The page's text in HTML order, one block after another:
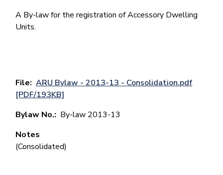
A By-law for the registration of Accessory Dwelling
Units.
File
ARU Bylaw - 2013-13 - Consolidation.pdf
[PDF/193KB]
Bylaw No.
By-law 2013-13
Notes
(Consolidated)